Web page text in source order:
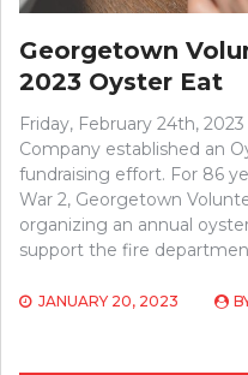
Georgetown
2023 Oyster Eat
Friday, February 24th,
Company established an
fundraising effort. For 86
War 2, Georgetown
organizing an annual
support the fire
JANUARY 20, 2023